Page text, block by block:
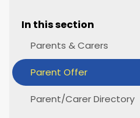
In this section
Parents & Carers
Parent Offer
Parent/Carer Directory